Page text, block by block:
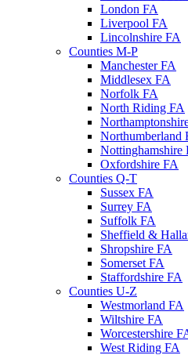
London FA
Liverpool FA
Lincolnshire FA
Counties M-P
Manchester FA
Middlesex FA
Norfolk FA
North Riding FA
Northumberland
Nottinghamshire
Oxfordshire FA
Counties Q-T
Sussex FA
Surrey FA
Suffolk FA
Sheffield &
Shropshire FA
Somerset FA
Staffordshire FA
Counties U-Z
Westmorland FA
Wiltshire FA
Worcestershire
West Riding FA